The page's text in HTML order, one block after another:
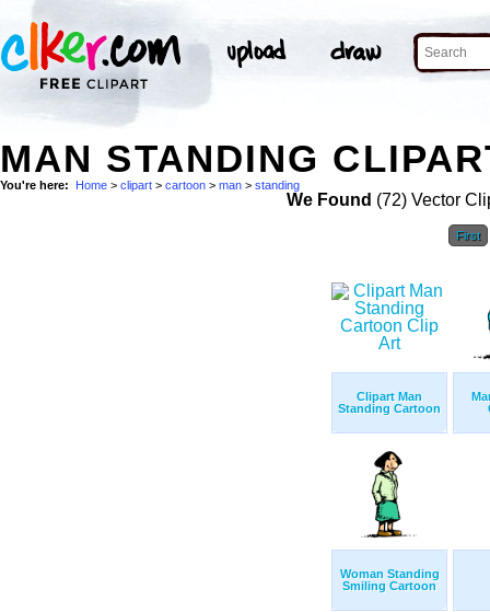
MAN STANDING
You're here: Home > clipart > cartoon > man > standing
We Found (72) Vector
First
Clipart Man
Standing Cartoon
Woman Standing
Smiling Cartoon